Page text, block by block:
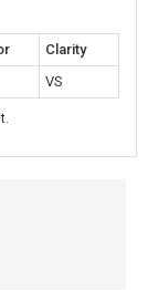
Clarity
VS